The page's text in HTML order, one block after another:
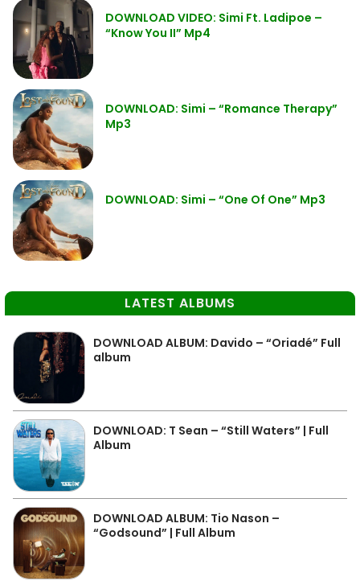
DOWNLOAD VIDEO: Simi Ft. Ladipoe –
“Know You II” Mp4
DOWNLOAD: Simi – “Romance Therapy”
Mp3
DOWNLOAD: Simi – “One Of One” Mp3
LATEST ALBUMS
DOWNLOAD ALBUM: Davido – “Oriadé” Full
album
DOWNLOAD: T Sean – “Still Waters” | Full
Album
DOWNLOAD ALBUM: Tio Nason –
“Godsound” | Full Album